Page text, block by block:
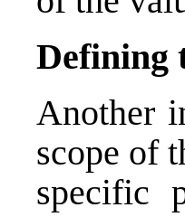
Defining
Another
scope of
specific